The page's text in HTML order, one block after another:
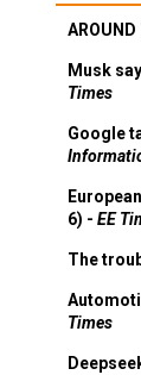
AROUND
Musk
Times
Google
6) - EE
The
Times